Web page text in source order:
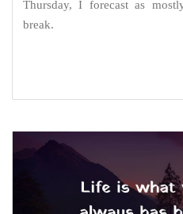
Thursday, I forecast as
break.